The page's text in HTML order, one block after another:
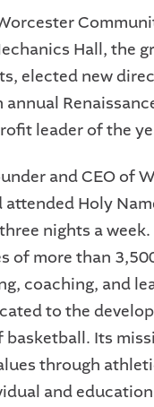
Hall, the
elected new
leader of the
and CEO of
Holy
nights a
of more than
coaching, and
to the
basketball. Its
through
and